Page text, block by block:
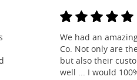
We had an
Co. Not only are
but also their
well ... I would